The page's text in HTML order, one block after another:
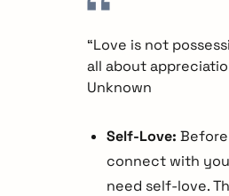
“Love is not
all about
Unknown
Self-Love:
connect with
need self-love.